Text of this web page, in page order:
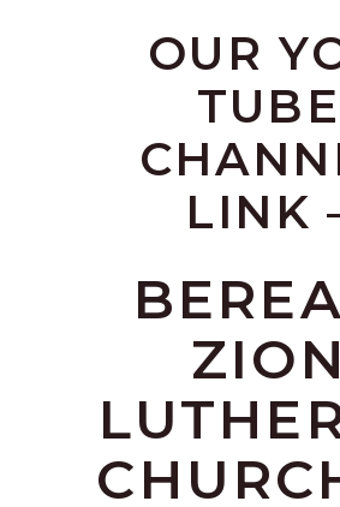
OUR
TUBE
LINK
ZION